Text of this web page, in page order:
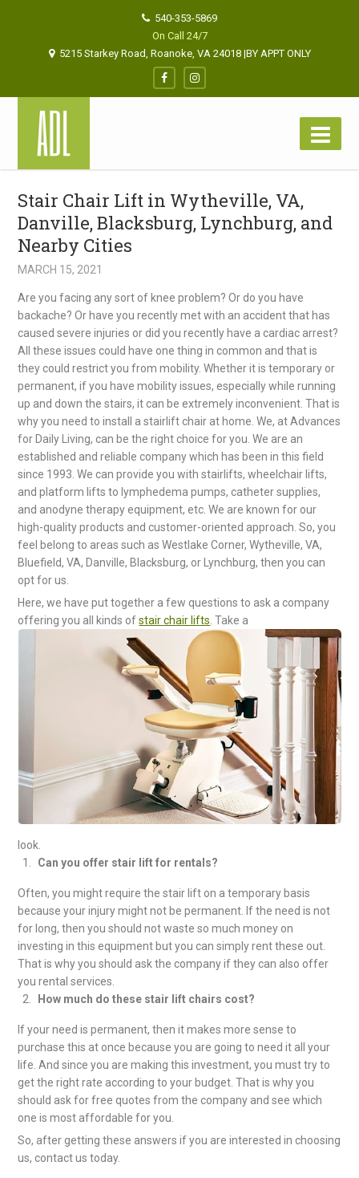
540-353-5869
On Call 24/7
5215 Starkey Road, Roanoke, VA 24018 |BY APPT ONLY
Stair Chair Lift in Wytheville, VA,
Danville, Blacksburg, Lynchburg, and
Nearby Cities
MARCH 15, 2021
Are you facing any sort of knee problem? Or do you have
backache? Or have you recently met with an accident that has
caused severe injuries or did you recently have a cardiac arrest?
All these issues could have one thing in common and that is
they could restrict you from mobility. Whether it is temporary or
permanent, if you have mobility issues, especially while running
up and down the stairs, it can be extremely inconvenient. That is
why you need to install a stairlift chair at home. We, at Advances
for Daily Living, can be the right choice for you. We are an
established and reliable company which has been in this field
since 1993. We can provide you with stairlifts, wheelchair lifts,
and platform lifts to lymphedema pumps, catheter supplies,
and anodyne therapy equipment, etc. We are known for our
high-quality products and customer-oriented approach. So, you
feel belong to areas such as Westlake Corner, Wytheville, VA,
Bluefield, VA, Danville, Blacksburg, or Lynchburg, then you can
opt for us.
Here, we have put together a few questions to ask a company
offering you all kinds ofstair chair lifts . Take a
look.
Can you offer stair lift for rentals?
Often, you might require the stair lift on a temporary basis
because your injury might not be permanent. If the need is not
for long, then you should not waste so much money on
investing in this equipment but you can simply rent these out.
That is why you should ask the company if they can also offer
you rental services.
How much do these stair lift chairs cost?
If your need is permanent, then it makes more sense to
purchase this at once because you are going to need it all your
life. And since you are making this investment, you must try to
get the right rate according to your budget. That is why you
should ask for free quotes from the company and see which
one is most affordable for you.
So, after getting these answers if you are interested in choosing
us, contact us today.